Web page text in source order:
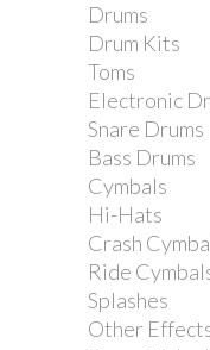
Drums
Drum Kits
Toms
Electronic
Snare Drums
Bass Drums
Cymbals
Hi-Hats
Crash
Ride
Splashes
Other